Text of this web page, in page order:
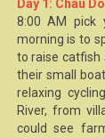
Day 1: Chau
8:00 AM pick
morning is to
to raise catfish
their small
relaxing
River, from
could see